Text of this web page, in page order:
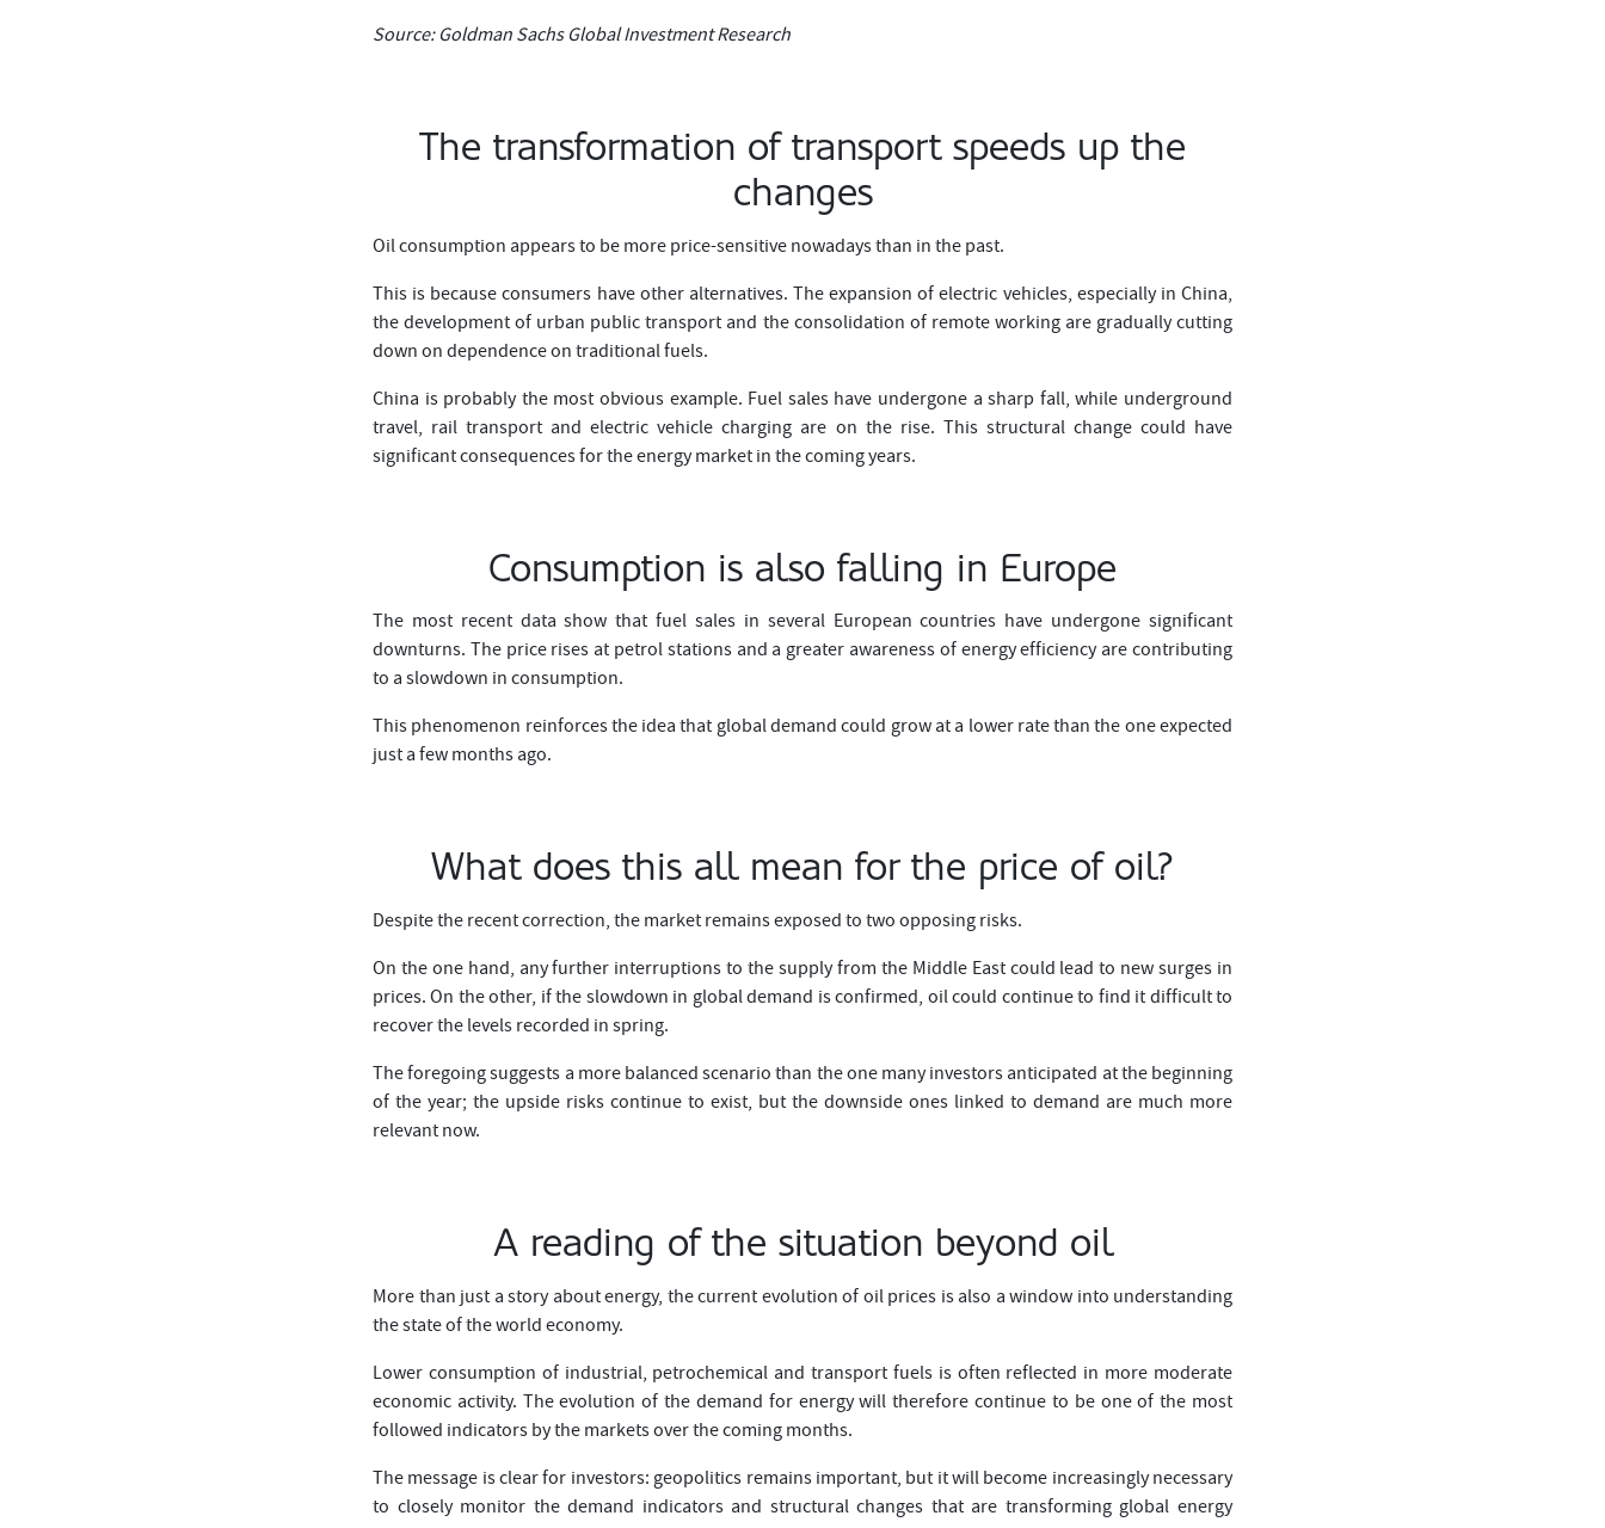
Source: Goldman Sachs Global Investment Research
The transformation of transport speeds up the
changes
Oil consumption appears to be more price-sensitive nowadays than in the past.
This is because consumers have other alternatives. The expansion of electric vehicles, especially in China,
the development of urban public transport and the consolidation of remote working are gradually cutting
down on dependence on traditional fuels.
China is probably the most obvious example. Fuel sales have undergone a sharp fall, while underground
travel, rail transport and electric vehicle charging are on the rise. This structural change could have
significant consequences for the energy market in the coming years.
Consumption is also falling in Europe
The most recent data show that fuel sales in several European countries have undergone significant
downturns. The price rises at petrol stations and a greater awareness of energy efficiency are contributing
to a slowdown in consumption.
This phenomenon reinforces the idea that global demand could grow at a lower rate than the one expected
just a few months ago.
What does this all mean for the price of oil?
Despite the recent correction, the market remains exposed to two opposing risks.
On the one hand, any further interruptions to the supply from the Middle East could lead to new surges in
prices. On the other, if the slowdown in global demand is confirmed, oil could continue to find it difficult to
recover the levels recorded in spring.
The foregoing suggests a more balanced scenario than the one many investors anticipated at the beginning
of the year; the upside risks continue to exist, but the downside ones linked to demand are much more
relevant now.
A reading of the situation beyond oil
More than just a story about energy, the current evolution of oil prices is also a window into understanding
the state of the world economy.
Lower consumption of industrial, petrochemical and transport fuels is often reflected in more moderate
economic activity. The evolution of the demand for energy will therefore continue to be one of the most
followed indicators by the markets over the coming months.
The message is clear for investors: geopolitics remains important, but it will become increasingly necessary
to closely monitor the demand indicators and structural changes that are transforming global energy